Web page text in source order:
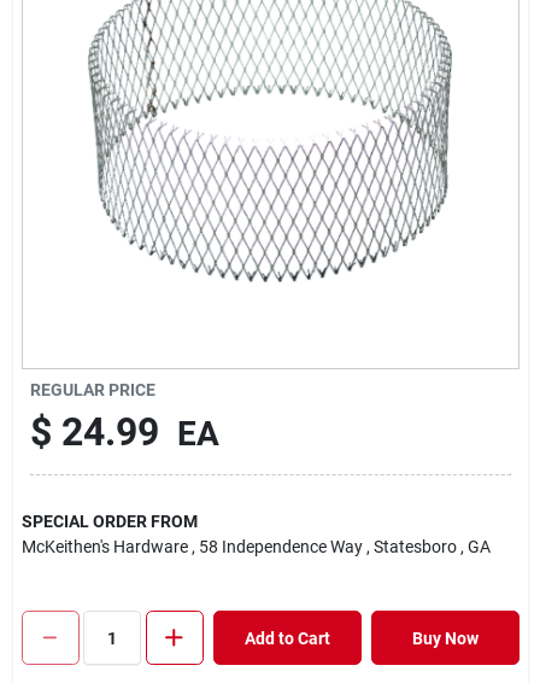
Sign Up
REGULAR PRICE
$ 24.99 EA
SPECIAL ORDER FROM
McKeithen's Hardware , 58 Independence Way , Statesboro , GA
Add to Cart Buy Now